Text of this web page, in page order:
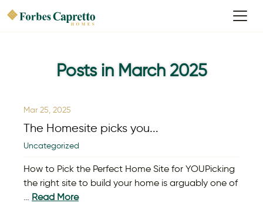
Posts in March 2025
Mar 25, 2025
The Homesite picks you...
Uncategorized
How to Pick the Perfect Home Site for YOUPicking
the right site to build your home is arguably one of
… Read More